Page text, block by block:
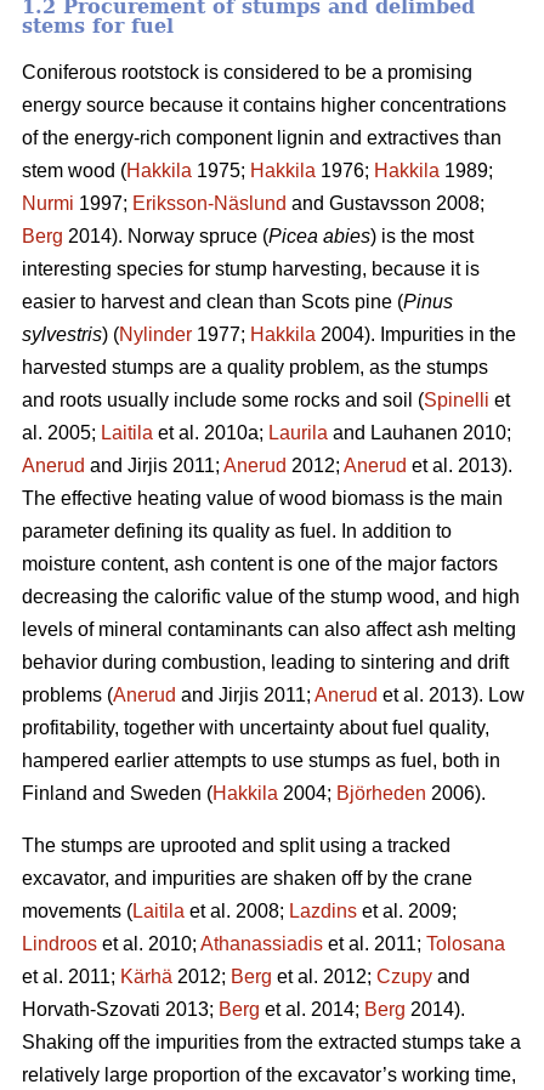
1.2 Procurement of stumps and delimbed
stems for fuel
Coniferous rootstock is considered to be a promising
energy source because it contains higher concentrations
of the energy-rich component lignin and extractives than
stem wood (Hakkila 1975; Hakkila 1976; Hakkila 1989;
Nurmi 1997; Eriksson-Näslund and Gustavsson 2008;
Berg 2014). Norway spruce (Picea abies) is the most
interesting species for stump harvesting, because it is
easier to harvest and clean than Scots pine (Pinus
sylvestris) (Nylinder 1977; Hakkila 2004). Impurities in the
harvested stumps are a quality problem, as the stumps
and roots usually include some rocks and soil (Spinelli et
al. 2005; Laitila et al. 2010a; Laurila and Lauhanen 2010;
Anerud and Jirjis 2011; Anerud 2012; Anerud et al. 2013).
The effective heating value of wood biomass is the main
parameter defining its quality as fuel. In addition to
moisture content, ash content is one of the major factors
decreasing the calorific value of the stump wood, and high
levels of mineral contaminants can also affect ash melting
behavior during combustion, leading to sintering and drift
problems (Anerud and Jirjis 2011; Anerud et al. 2013). Low
profitability, together with uncertainty about fuel quality,
hampered earlier attempts to use stumps as fuel, both in
Finland and Sweden (Hakkila 2004; Björheden 2006).
The stumps are uprooted and split using a tracked
excavator, and impurities are shaken off by the crane
movements (Laitila et al. 2008; Lazdins et al. 2009;
Lindroos et al. 2010; Athanassiadis et al. 2011; Tolosana
et al. 2011; Kärhä 2012; Berg et al. 2012; Czupy and
Horvath-Szovati 2013; Berg et al. 2014; Berg 2014).
Shaking off the impurities from the extracted stumps take a
relatively large proportion of the excavator’s working time,